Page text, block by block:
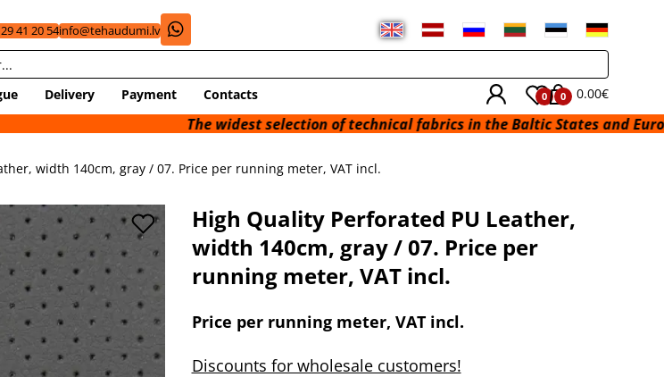
41 20 54info@tehaudumi.lv
Delivery Payment Contacts 0 0 0.00€
The widest selection of technical fabrics in the Baltic States and Europe from
width 140cm, gray / 07. Price per running meter, VAT incl.
High Quality Perforated PU Leather,
width 140cm, gray / 07. Price per
running meter, VAT incl.
Price per running meter, VAT incl.
Discounts for wholesale customers!